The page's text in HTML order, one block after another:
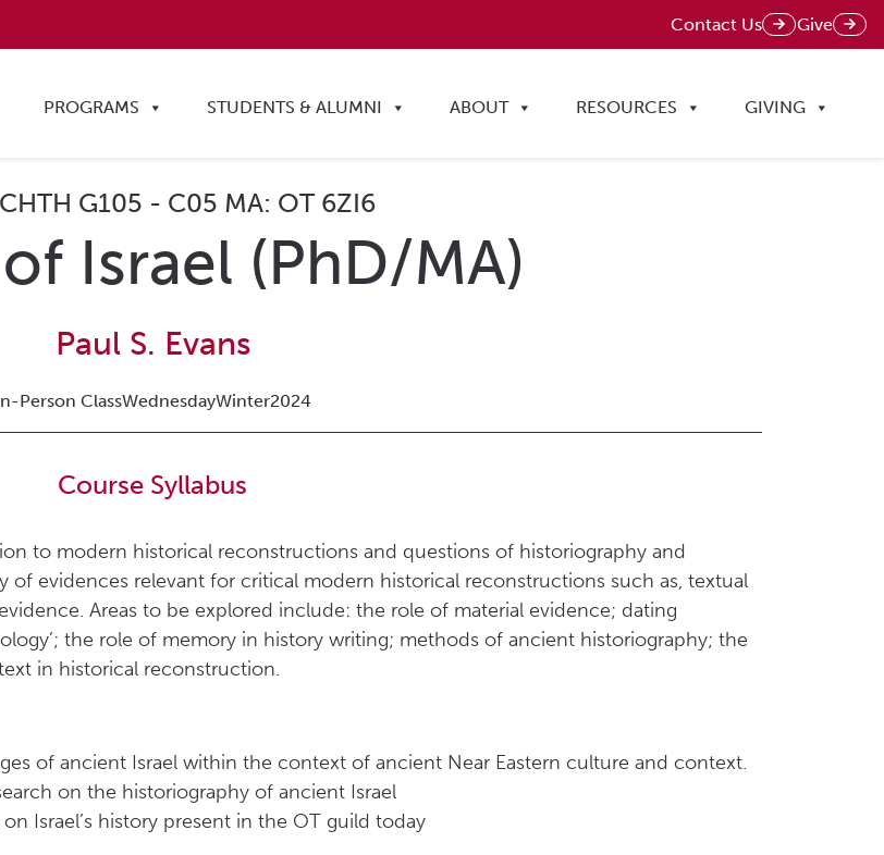
Contact Us Give
PROGRAMS STUDENTS & ALUMNI ABOUT RESOURCES GIVING
G105 - C05 MA: OT 6ZI6
Israel (PhD/MA)
Paul S. Evans
Person ClassWednesdayWinter2024
Course Syllabus
to modern historical reconstructions and questions of historiography and
of evidences relevant for critical modern historical reconstructions such as, textual
Areas to be explored include: the role of material evidence; dating
the role of memory in history writing; methods of ancient historiography; the
in historical reconstruction.
of ancient Israel within the context of ancient Near Eastern culture and context.
on the historiography of ancient Israel
Israel’s history present in the OT guild today